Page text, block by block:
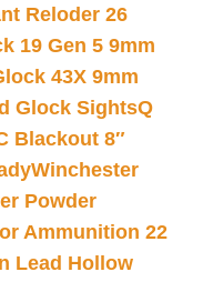
Reloder 26
19 Gen 5 9mm
43X 9mm
Glock SightsQ
Blackout 8″
Winchester
Powder
Ammunition 22
Lead Hollow